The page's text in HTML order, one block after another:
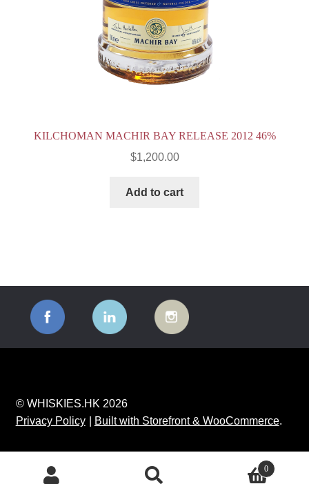
KILCHOMAN MACHIR BAY RELEASE 2012 46%
$1,200.00
Add to cart
© WHISKIES.HK 2026
Privacy Policy
Built with Storefront & WooCommerce.
0